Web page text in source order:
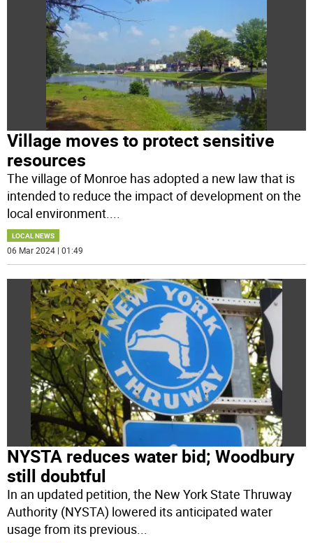
Village moves to protect sensitive
resources
The village of Monroe has adopted a new law that is
intended to reduce the impact of development on the
local environment....
LOCAL NEWS
06 Mar 2024 | 01:49
NYSTA reduces water bid; Woodbury
still doubtful
In an updated petition, the New York State Thruway
Authority (NYSTA) lowered its anticipated water
usage from its previous...